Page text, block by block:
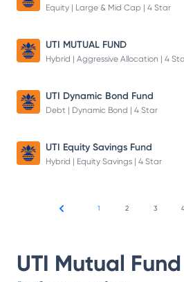
Equity | Large & Mid Cap | 4 Star
UTI MUTUAL FUND
Hybrid | Aggressive Allocation | 4
UTI Dynamic Bond Fund
Debt | Dynamic Bond | 4 Star
UTI Equity Savings Fund
Hybrid | Equity Savings | 4 Star
1 2 3
UTI Mutual Fund